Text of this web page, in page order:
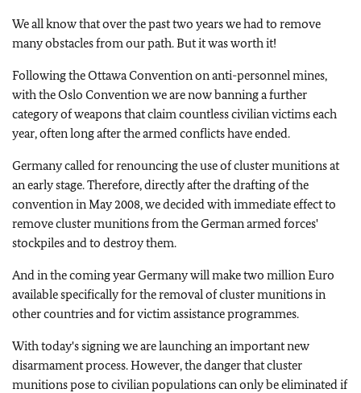
We all know that over the past two years we had to remove
many obstacles from our path. But it was worth it!
Following the Ottawa Convention on anti-personnel mines,
with the Oslo Convention we are now banning a further
category of weapons that claim countless civilian victims each
year, often long after the armed conflicts have ended.
Germanycalled for renouncing the use of cluster munitions at
an early stage. Therefore, directly after the drafting of the
convention in May 2008, we decided with immediate effect to
remove cluster munitions from the German armed forces'
stockpiles and to destroy them.
And in the coming yearGermanywill make two million Euro
available specifically for the removal of cluster munitions in
other countries and for victim assistance programmes.
With today's signing we are launching an important new
disarmament process. However, the danger that cluster
munitions pose to civilian populations can only be eliminated if